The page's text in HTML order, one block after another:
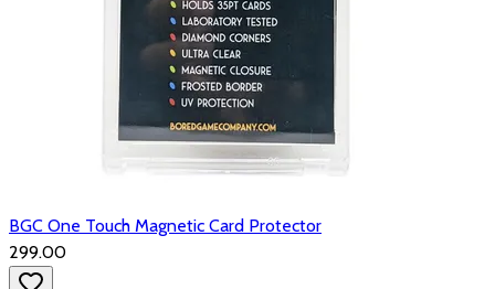
BGC One Touch Magnetic Card Protector
₹299.00